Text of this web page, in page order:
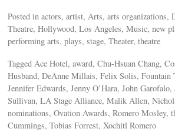
Posted in actors, artist, Arts, arts organizations,
Theatre, Hollywood, Los Angeles, Music, new
performing arts, plays, stage, Theater, theatre
Tagged Ace Hotel, award, Chu-Hsuan Chang,
Husband, DeAnne Millais, Felix Solis, Fountain
Jennifer Edwards, Jenny O’Hara, John
Sullivan, LA Stage Alliance, Malik Allen,
nominations, Ovation Awards, Romero Mosley,
Cummings, Tobias Forrest, Xochitl Romero